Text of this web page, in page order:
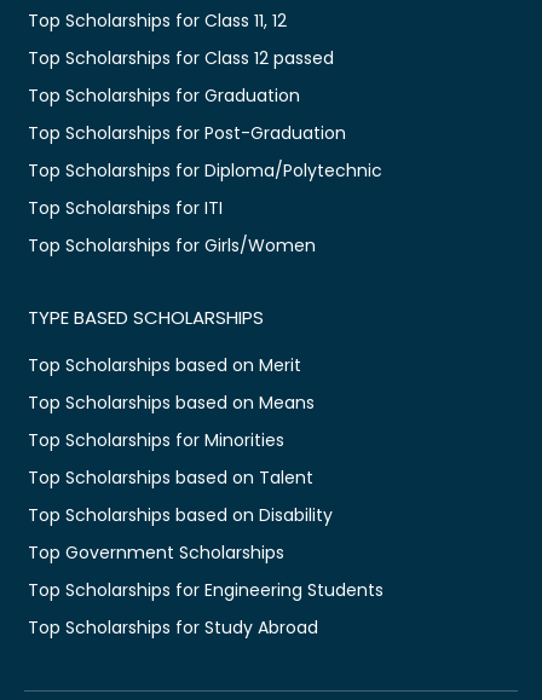
Top Scholarships for Class 11, 12
Top Scholarships for Class 12 passed
Top Scholarships for Graduation
Top Scholarships for Post-Graduation
Top Scholarships for Diploma/Polytechnic
Top Scholarships for ITI
Top Scholarships for Girls/Women
TYPE BASED SCHOLARSHIPS
Top Scholarships based on Merit
Top Scholarships based on Means
Top Scholarships for Minorities
Top Scholarships based on Talent
Top Scholarships based on Disability
Top Government Scholarships
Top Scholarships for Engineering Students
Top Scholarships for Study Abroad